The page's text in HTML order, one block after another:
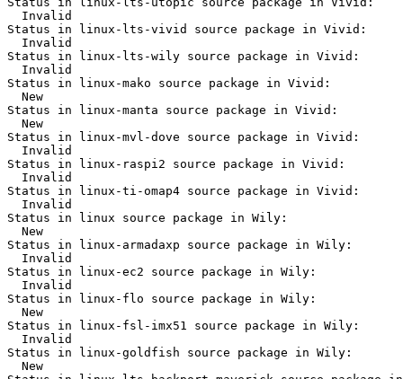
  Invalid
Status in linux-lts-vivid source package in Vivid:
  Invalid
Status in linux-lts-wily source package in Vivid:
  Invalid
Status in linux-mako source package in Vivid:
  New
Status in linux-manta source package in Vivid:
  New
Status in linux-mvl-dove source package in Vivid:
  Invalid
Status in linux-raspi2 source package in Vivid:
  Invalid
Status in linux-ti-omap4 source package in Vivid:
  Invalid
Status in linux source package in Wily:
  New
Status in linux-armadaxp source package in Wily:
  Invalid
Status in linux-ec2 source package in Wily:
  Invalid
Status in linux-flo source package in Wily:
  New
Status in linux-fsl-imx51 source package in Wily:
  Invalid
Status in linux-goldfish source package in Wily:
  New